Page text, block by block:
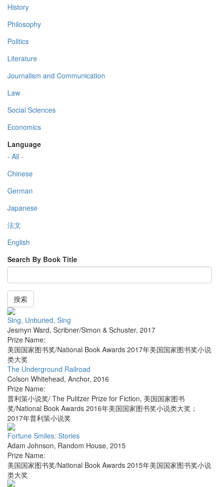
History
Philosophy
Politics
Literature
Journalism and Communication
Law
Social Sciences
Economics
Language
- All -
Chinese
German
Japanese
法文
English
Search By Book Title
搜索
Sing, Unburied, Sing
Jesmyn Ward, Scribner/Simon & Schuster, 2017
Prize Name:
美国国家图书奖/National Book Awards 2017年美国国家图书奖小说
类大奖
The Underground Railroad
Colson Whitehead, Anchor, 2016
Prize Name:
普利策小说奖/ The Pulitzer Prize for Fiction, 美国国家图书
奖/National Book Awards 2016年美国国家图书奖小说类大奖；
2017年普利策小说奖
Fortune Smiles: Stories
Adam Johnson, Random House, 2015
Prize Name:
美国国家图书奖/National Book Awards 2015年美国国家图书奖小说
类大奖